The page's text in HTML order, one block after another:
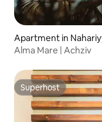
Apartment in
Alma Mare | Achziv
Superhost
Superhost